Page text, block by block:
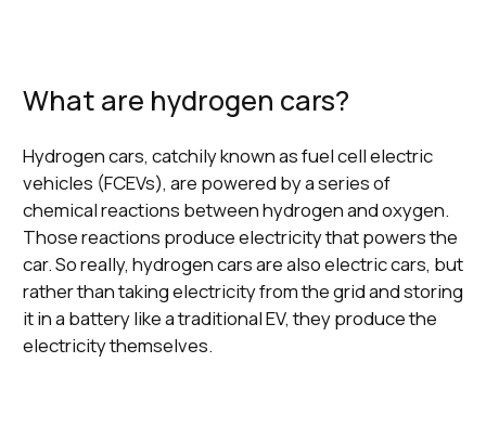
What are hydrogen cars?
Hydrogen cars, catchily known as fuel cell electric
vehicles (FCEVs), are powered by a series of
chemical reactions between hydrogen and oxygen.
Those reactions produce electricity that powers the
car. So really, hydrogen cars are also electric cars, but
rather than taking electricity from the grid and storing
it in a battery like a traditional EV, they produce the
electricity themselves.